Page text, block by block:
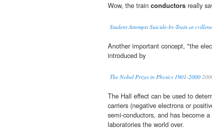
Wow, the train conductors really
Student Attempts Suicide-by-Train at
Another important concept, "the
introduced by
The Nobel Prizes in Physics 1901-2000
The Hall effect can be used to
carriers (negative electrons or
semi-conductors, and has become
laboratories the world over.